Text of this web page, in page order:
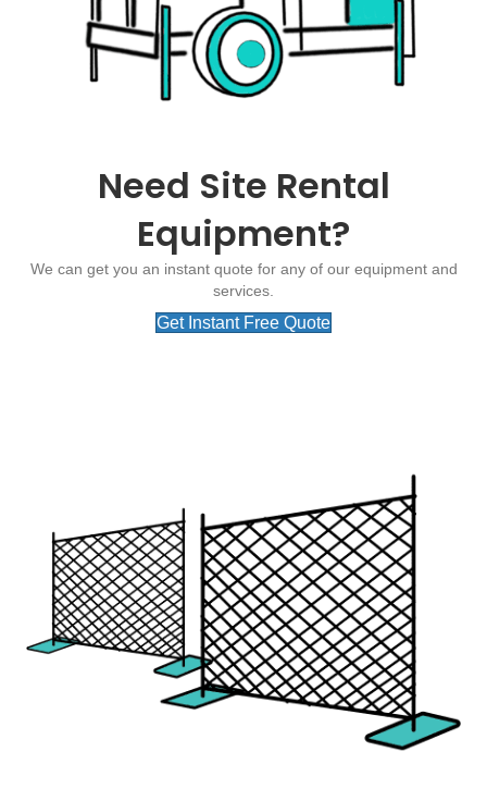
Need Site Rental
Equipment?
We can get you an instant quote for any of our equipment and
services.
Get Instant Free Quote